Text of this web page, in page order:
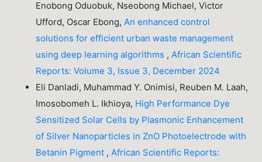
Enobong Oduobuk, Nseobong Michael, Victor
Ufford, Oscar Ebong,An enhanced control
solutions for efficient urban waste management
using deep learning algorithms ,African Scientific
Reports: Volume 3, Issue 3, December 2024
Eli Danladi, Muhammad Y. Onimisi, Reuben M. Laah,
Imosobomeh L. Ikhioya, High Performance Dye
Sensitized Solar Cells by Plasmonic Enhancement
of Silver Nanoparticles in ZnO Photoelectrode with
Betanin Pigment ,African Scientific Reports: